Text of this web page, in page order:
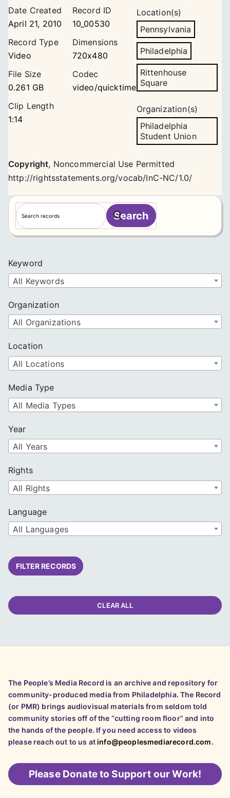
Date Created
April 21, 2010
Record ID
10_00530
Record Type
Video
Dimensions
720x480
File Size
0.261 GB
Codec
video/quicktime
Clip Length
1:14
Location(s)
Pennsylvania
Philadelphia
Rittenhouse
Square
Organization(s)
Philadelphia
Student Union
Copyright, Noncommercial Use Permitted
http://rightsstatements.org/vocab/InC-NC/1.0/
S
e
a
h
Search
Keyword
All Keywords
Organization
All Organizations
Location
All Locations
Media Type
All Media Types
Year
All Years
Rights
All Rights
Language
All Languages
FILTER RECORDS
CLEAR ALL
The People’s Media Record is an archive and repository for
community-produced media from Philadelphia. The Record
(or PMR) brings audiovisual materials from seldom told
community stories off of the “cutting room floor” and into
the hands of the people. If you need access to videos
please reach out to us atinfo@peoplesmediarecord.com.
Please Donate to Support our Work!